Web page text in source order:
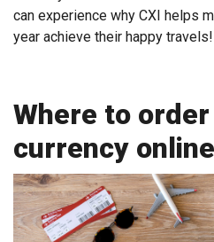
can experience why CXI helps
year achieve their happy travels!
Where to
currency online